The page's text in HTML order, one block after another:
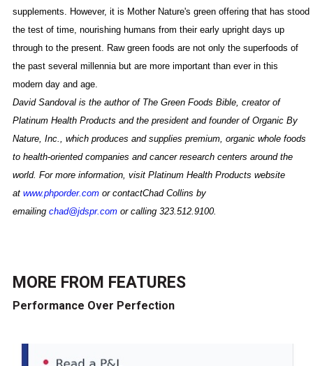
supplements. However, it is Mother Nature's green offering that has stood
the test of time, nourishing humans from their early upright days up
through to the present. Raw green foods are not only the superfoods of
the past several millennia but are more important than ever in this
modern day and age.
David Sandoval is the author of The Green Foods Bible, creator of
Platinum Health Products and the president and founder of Organic By
Nature, Inc., which produces and supplies premium, organic whole foods
to health-oriented companies and cancer research centers around the
world. For more information, visit Platinum Health Products website
at www.phporder.comor contactChad Collins by
emailing chad@jdspr.comor calling 323.512.9100.
MORE FROM FEATURES
Performance Over Perfection